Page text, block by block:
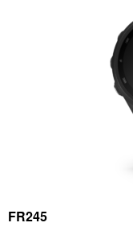
FR245